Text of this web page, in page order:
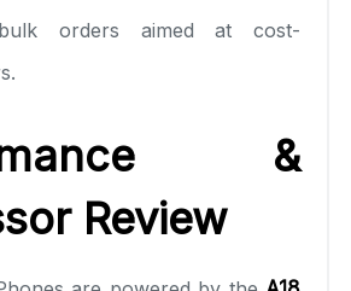
orders aimed at cost-
&
Review